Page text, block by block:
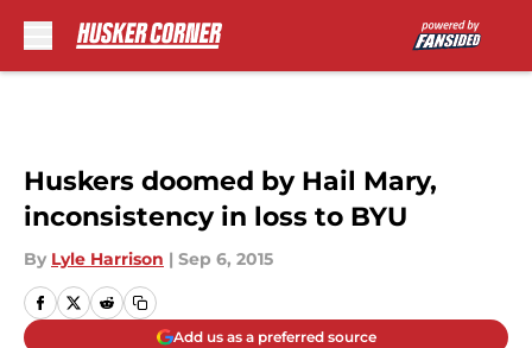
Huskers doomed by Hail Mary,
inconsistency in loss to BYU
By Lyle Harrison | Sep 6, 2015
Add us as a preferred source